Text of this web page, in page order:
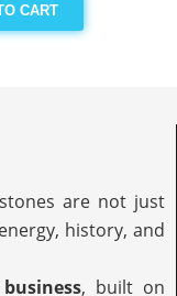
CART
are not just
history, and
, built on